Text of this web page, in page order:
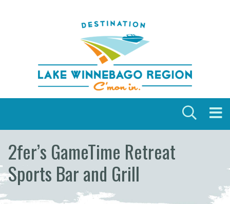
2fer’s GameTime Retreat
Sports Bar and Grill